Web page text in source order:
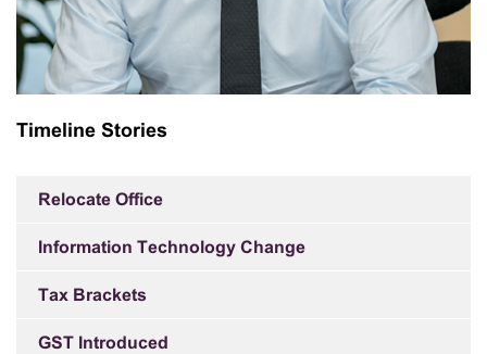
Timeline Stories
Relocate Office
Information Technology Change
Tax Brackets
GST Introduced